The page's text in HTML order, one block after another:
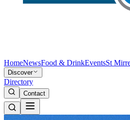
HomeNewsFood & DrinkEventsSt
Discover
Directory
Contact